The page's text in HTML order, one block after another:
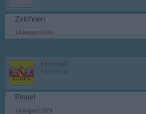
Zeichnen
14 August 2024
kamchak
Foren-Graf
Pinsel
14 August 2024